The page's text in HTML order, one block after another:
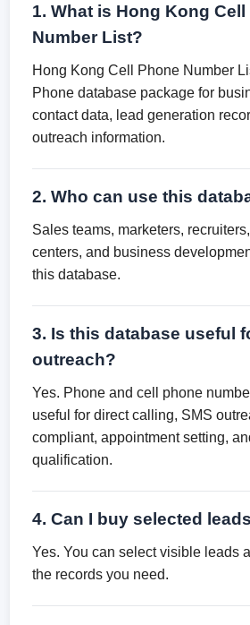
1. What is Hong Kong Cell
Number List?
Hong Kong Cell Phone Number
Phone database package for
contact data, lead generation
outreach information.
2. Who can use this
Sales teams, marketers,
centers, and business
this database.
3. Is this database useful
outreach?
Yes. Phone and cell phone
useful for direct calling, SMS
compliant, appointment setting,
qualification.
4. Can I buy selected
Yes. You can select visible leads
the records you need.